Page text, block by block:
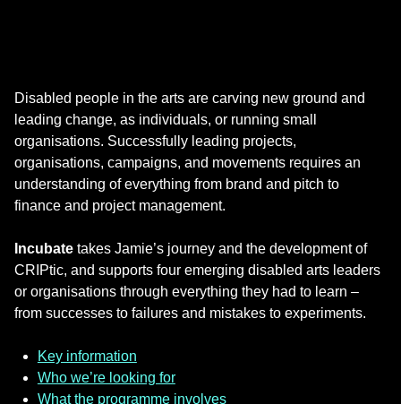
Disabled people in the arts are carving new ground and
leading change, as individuals, or running small
organisations. Successfully leading projects,
organisations, campaigns, and movements requires an
understanding of everything from brand and pitch to
finance and project management.
Incubate takes Jamie’s journey and the development of
CRIPtic, and supports four emerging disabled arts leaders
or organisations through everything they had to learn –
from successes to failures and mistakes to experiments.
Key information
Who we’re looking for
What the programme involves